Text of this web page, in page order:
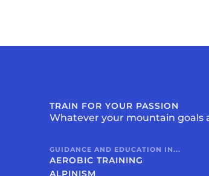
TRAIN FOR YOUR PASSION
Whatever your mountain goals
GUIDANCE AND EDUCATION IN...
AEROBIC TRAINING
ALPINISM